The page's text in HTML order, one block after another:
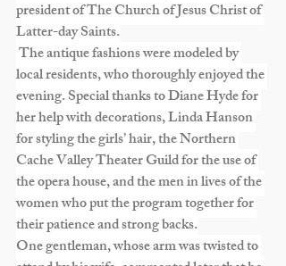
president of The Church of Jesus Christ of
Latter-day Saints.
The antique fashions were modeled by
local residents, who thoroughly enjoyed the
evening. Special thanks to Diane Hyde for
her help with decorations, Linda Hanson
for styling the girls’ hair, the Northern
Cache Valley Theater Guild for the use of
the opera house, and the men in lives of the
women who put the program together for
their patience and strong backs.
One gentleman, whose arm was twisted to